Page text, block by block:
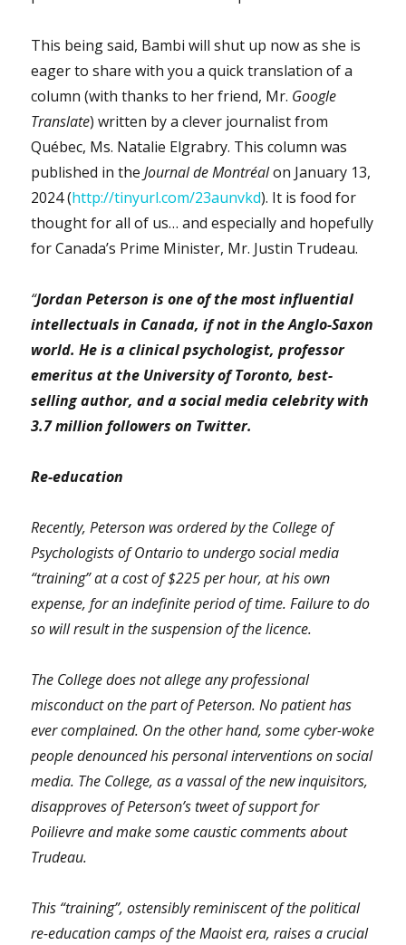
This being said, Bambi will shut up now as she is
eager to share with you a quick translation of a
column (with thanks to her friend, Mr. Google
Translate) written by a clever journalist from
Québec, Ms. Natalie Elgrabry. This column was
published in theJournal de Montréalon January 13,
2024 (http://tinyurl.com/23aunvkd). It is food for
thought for all of us… and especially and hopefully
for Canada’s Prime Minister, Mr. Justin Trudeau.
“Jordan Peterson is one of the most influential
intellectuals in Canada, if not in the Anglo-Saxon
world. He is a clinical psychologist, professor
emeritus at the University of Toronto, best-
selling author, and a social media celebrity with
3.7 million followers on Twitter.
Re-education
Recently, Peterson was ordered by the College of
Psychologists of Ontario to undergo social media
“training” at a cost of $225 per hour, at his own
expense, for an indefinite period of time. Failure to do
so will result in the suspension of the licence.
The College does not allege any professional
misconduct on the part of Peterson. No patient has
ever complained. On the other hand, some cyber-woke
people denounced his personal interventions on social
media. The College, as a vassal of the new inquisitors,
disapproves of Peterson’s tweet of support for
Poilievre and make some caustic comments about
Trudeau.
This “training”, ostensibly reminiscent of the political
re-education camps of the Maoist era, raises a crucial